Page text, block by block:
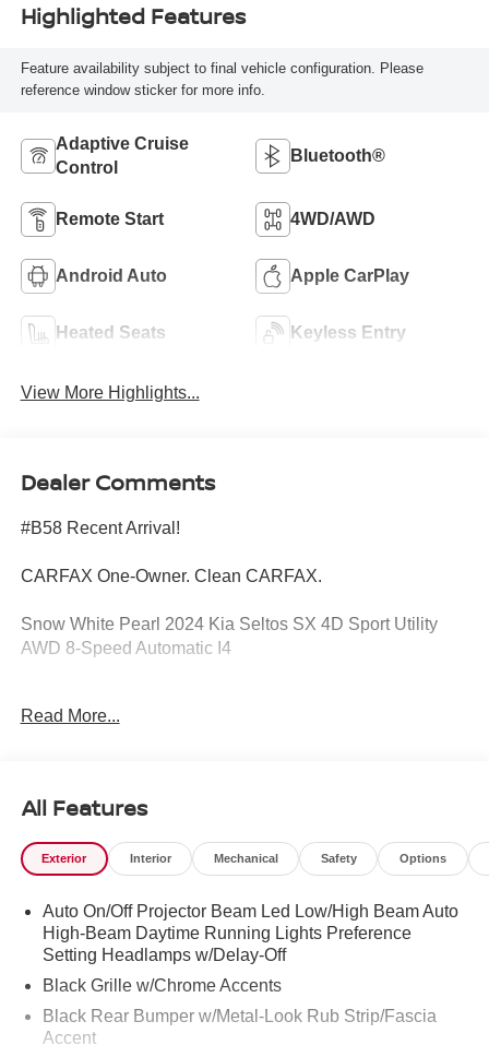
Highlighted Features
Feature availability subject to final vehicle configuration. Please
reference window sticker for more info.
Adaptive Cruise
Control
Bluetooth®
Remote Start 4WD/AWD
Android Auto Apple CarPlay
Heated Seats Keyless Entry
View More Highlights...
Dealer Comments
#B58 Recent Arrival!
CARFAX One-Owner. Clean CARFAX.
Snow White Pearl 2024 Kia Seltos SX 4D Sport Utility
AWD 8-Speed Automatic I4
3.510 Axle Ratio, 4-Wheel Disc Brakes, 8 Speakers, ABS
Automatic temperature control, Brake Assist, Bumpers:
body-color, Carpet Floor Mats, Delay-off Headlights,
Digital Key, Driver door bin, Driver vanity mirror, Dual
Electronic Stability Control, Emergency communication
system: 911 Connect, Exterior Parking Camera Rear, Four
wheel independent suspension, Front Anti-Roll Bar, Front
Bucket Seats, Front Center Armrest, Front Fog Lights,
Front reading lights, Fully Automatic Headlights, Gentle
Brown Interior Color Package, Heated door mirrors,
Read More...
All Features
Exterior Interior Mechanical Safety Options
Auto On/Off Projector Beam Led Low/High Beam Auto
High-Beam Daytime Running Lights Preference
Setting Headlamps w/Delay-Off
Black Grille w/Chrome Accents
Black Rear Bumper w/Metal-Look Rub Strip/Fascia
Accent